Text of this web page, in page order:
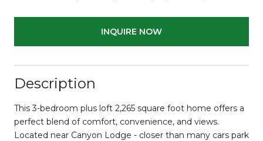
INQUIRE NOW
Description
This 3-bedroom plus loft 2,265 square foot home offers a
perfect blend of comfort, convenience, and views.
Located near Canyon Lodge - closer than many cars park